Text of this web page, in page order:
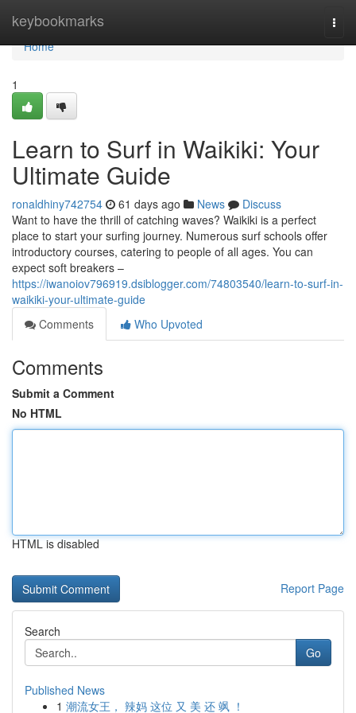
keybookmarks
Home
Home
1
Learn to Surf in Waikiki: Your
Ultimate Guide
ronaldhiny742754 61 days ago News
Discuss
Want to have the thrill of catching waves? Waikiki is a perfect
place to start your surfing journey. Numerous surf schools offer
introductory courses, catering to people of all ages. You can
expect soft breakers –
https://iwanoiov796919.dsiblogger.com/74803540/learn-to-surf-in-
waikiki-your-ultimate-guide
Comments
Who Upvoted
Comments
Submit a Comment
No HTML
HTML is disabled
Report Page
Search
Go
Published News
1 潮流女王， 辣妈 这位 又 美 还 飒 ！